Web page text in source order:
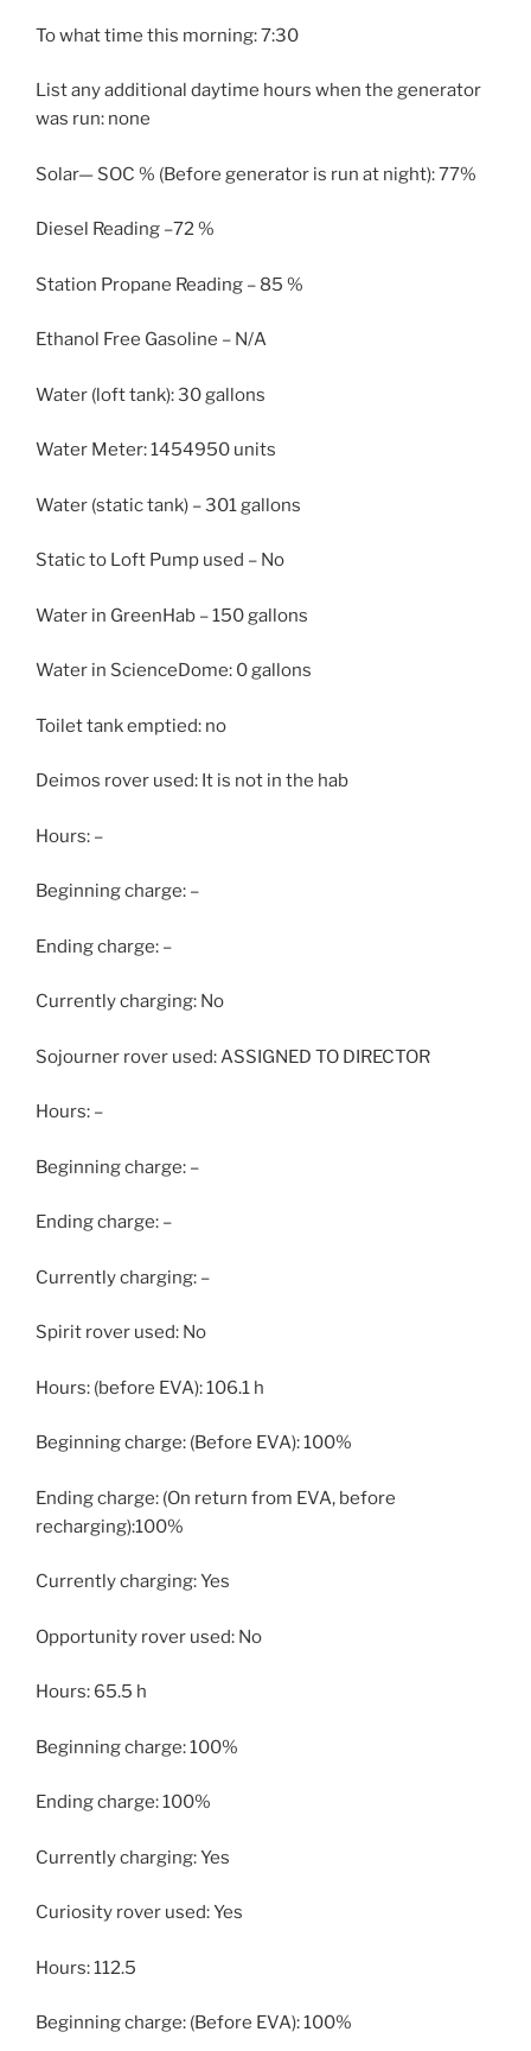
To what time this morning: 7:30
List any additional daytime hours when the generator
was run: none
Solar— SOC % (Before generator is run at night): 77%
Diesel Reading –72 %
Station Propane Reading – 85 %
Ethanol Free Gasoline – N/A
Water (loft tank): 30 gallons
Water Meter: 1454950 units
Water (static tank) – 301 gallons
Static to Loft Pump used – No
Water in GreenHab – 150 gallons
Water in ScienceDome: 0 gallons
Toilet tank emptied: no
Deimos rover used: It is not in the hab
Hours: –
Beginning charge: –
Ending charge: –
Currently charging: No
Sojourner rover used: ASSIGNED TO DIRECTOR
Hours: –
Beginning charge: –
Ending charge: –
Currently charging: –
Spirit rover used: No
Hours: (before EVA): 106.1 h
Beginning charge: (Before EVA): 100%
Ending charge: (On return from EVA, before
recharging):100%
Currently charging: Yes
Opportunity rover used: No
Hours: 65.5 h
Beginning charge: 100%
Ending charge: 100%
Currently charging: Yes
Curiosity rover used: Yes
Hours: 112.5
Beginning charge: (Before EVA): 100%